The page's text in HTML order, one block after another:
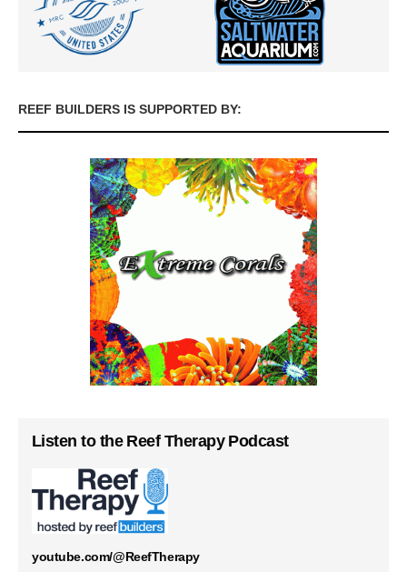
REEF BUILDERS IS SUPPORTED BY:
Listen to the Reef Therapy Podcast
youtube.com/@ReefTherapy